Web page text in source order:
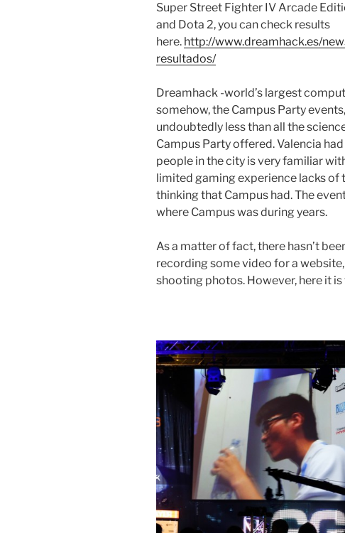
Super Street Fighter IV Arcade
and Dota 2, you can check results
here. http://www.dreamhack.es/
resultados/
Dreamhack -world’s largest
somehow, the Campus Party
undoubtedly less than all the
Campus Party offered. Valencia
people in the city is very familiar
limited gaming experience lacks of
thinking that Campus had. The
where Campus was during years.
As a matter of fact, there hasn’t
recording some video for a
shooting photos. However, here it is